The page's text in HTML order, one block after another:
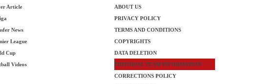
Article
News
League
Cup
Videos
ABOUT US
PRIVACY POLICY
TERMS AND CONDITIONS
COPYRIGHTS
DATA DELETION
EDITORIAL TEAM INFORMATION
CORRECTIONS POLICY